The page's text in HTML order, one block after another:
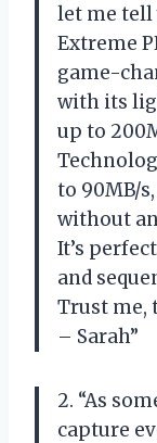
let me tell
Extreme
game-
with its
up to
to 90MB/
without
It’s
and
Trust me,
– Sarah”
2. “As
capture